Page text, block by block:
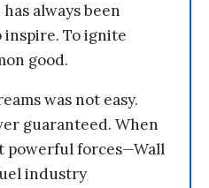
always been
inspire. To ignite
good.
was not easy.
guaranteed. When
powerful forces—Wall
industry